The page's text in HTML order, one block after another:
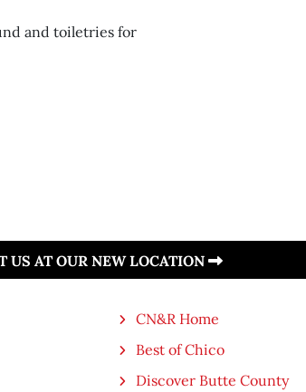
and toiletries for
US AT OUR NEW LOCATION
CN&R Home
Best of Chico
Discover Butte County